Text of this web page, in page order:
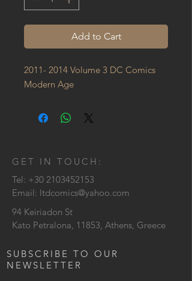
Add to Cart
2011- 2014 Volume 3 DC Comics
Modern Age
GET IN TOUCH:
Tel: +30 2103452153
Email: ltdcomics@yahoo.com
94 Keiriadon St
Kato Petralona, 11853, Athens, Greece
SUBSCRIBE TO OUR
NEWSLETTER